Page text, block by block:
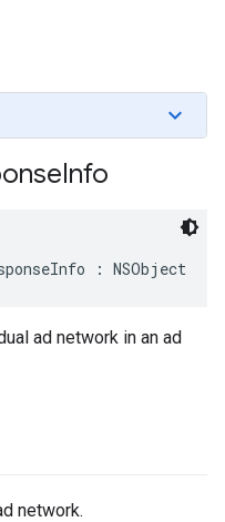
Info
: NSObject
ad network in an ad
network.